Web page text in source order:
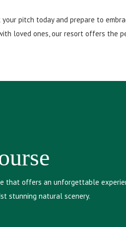
pitch today and prepare to
loved ones, our resort offers the
that offers an unforgettable
stunning natural scenery.